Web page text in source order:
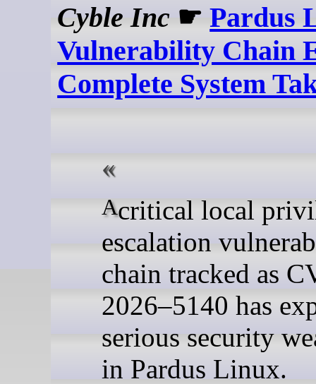
Cyble Inc ☛Pardus
Vulnerability Chain
Complete System
A critical local privilege
escalation
chain tracked as
2026–5140 has
serious security
in Pardus Linux.